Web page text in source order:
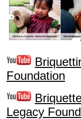
Foundation
Legacy